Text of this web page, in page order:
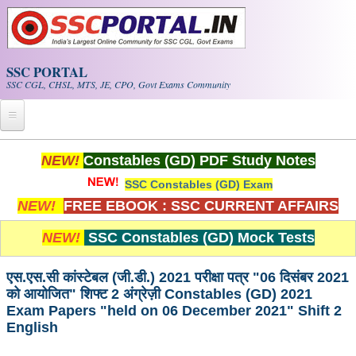
Skip to main content
SSC PORTAL
SSC CGL, CHSL, MTS, JE, CPO, Govt Exams Community
Home
Whats New!
Exam Calendar
PDF NOTES
SSC CGL Tier-1 PDF NOTES
SSC CHSL PDF Notes
NEW! Constables (GD) PDF Study Notes
SSC Constables (GD) Exam
NEW! FREE EBOOK : SSC CURRENT AFFAIRS
NEW! SSC Constables (GD) Mock Tests
एस.एस.सी कांस्टेबल (जी.डी.) 2021 परीक्षा पत्र "06 दिसंबर 2021
को आयोजित" शिफ्ट 2 अंग्रेज़ी Constables (GD) 2021
Exam Papers "held on 06 December 2021" Shift 2
English